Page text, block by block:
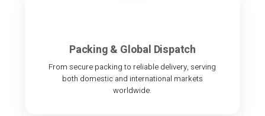
Packing & Global Dispatch
From secure packing to reliable delivery, serving
both domestic and international markets
worldwide.